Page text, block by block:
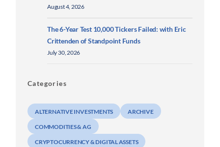
August 4, 2026
The 6-Year Test 10,000 Tickers Failed: with Eric
Crittenden of Standpoint Funds
July 30, 2026
Categories
ALTERNATIVE INVESTMENTS ARCHIVE
COMMODITIES & AG
CRYPTOCURRENCY & DIGITAL ASSETS